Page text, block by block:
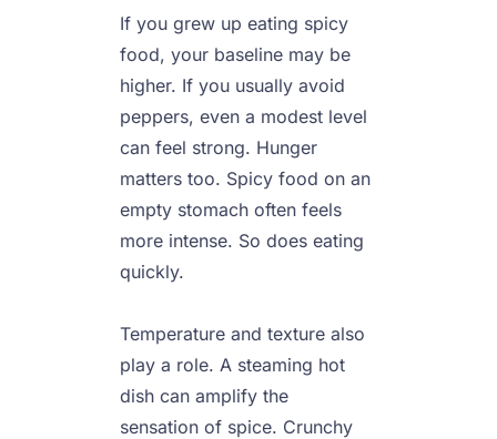
If you grew up eating spicy
food, your baseline may be
higher. If you usually avoid
peppers, even a modest level
can feel strong. Hunger
matters too. Spicy food on an
empty stomach often feels
more intense. So does eating
quickly.
Temperature and texture also
play a role. A steaming hot
dish can amplify the
sensation of spice. Crunchy